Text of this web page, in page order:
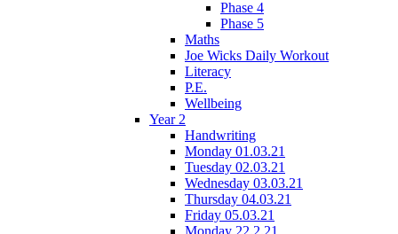
Phase 4
Phase 5
Maths
Joe Wicks Daily Workout
Literacy
P.E.
Wellbeing
Year 2
Handwriting
Monday 01.03.21
Tuesday 02.03.21
Wednesday 03.03.21
Thursday 04.03.21
Friday 05.03.21